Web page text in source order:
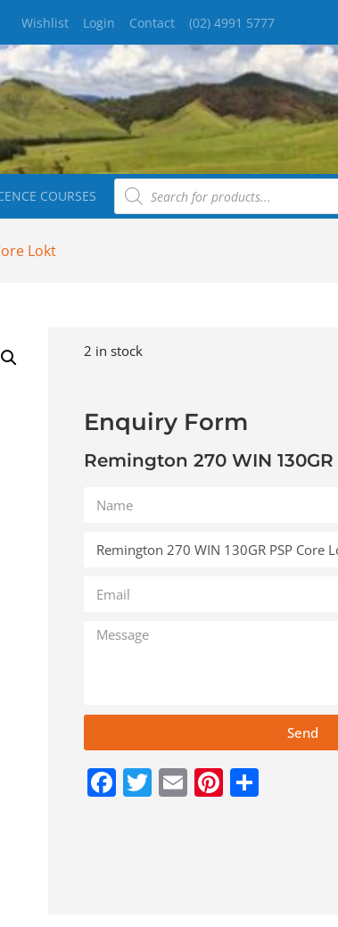
Wishlist Login Contact (02) 4991 5777
COURSES
Lokt
2 in stock
Enquiry Form
Remington 270 WIN
Send
Facebook
Twitter
EmailPinterest